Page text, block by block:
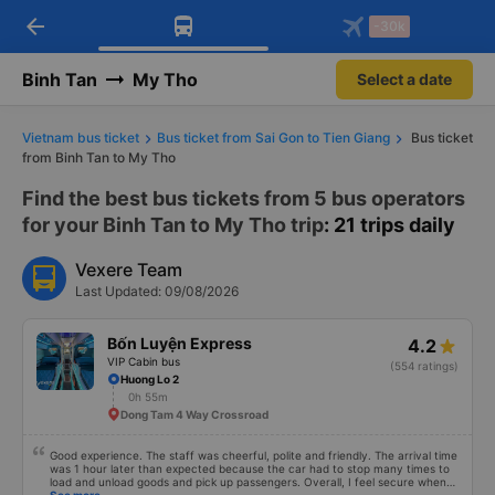
Download Vexere app!
Get exclusive member benefits
Get the FREE app
-30k/seat flight booking only on
arrow_back -30k
Binh Tan My Tho Select a date
Vietnam bus ticket Bus ticket from Sai Gon to Tien Giang
Bus ticket
from Binh Tan to My Tho
Find the best bus tickets from 5 bus operators
for your Binh Tan to My Tho trip: 21 trips daily
Vexere Team
Last Updated: 09/08/2026
Bốn Luyện Express
VIP Cabin bus
4.2
(554 ratings)
Huong Lo 2
0h 55m
Dong Tam 4 Way Crossroad
Good experience. The staff was cheerful, polite and friendly. The arrival time
was 1 hour later than expected because the car had to stop many times to
load and unload goods and pick up passengers. Overall, I feel secure when